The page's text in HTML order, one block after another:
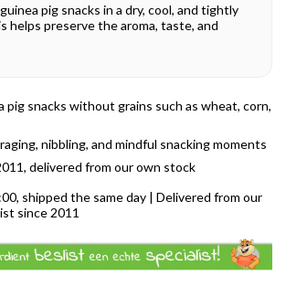
pig snacks in a dry, cool, and tightly
helps preserve the aroma, taste, and
pig snacks without grains such as wheat, corn,
nibbling, and mindful snacking moments
delivered from our own stock
shipped the same day | Delivered from our
since 2011